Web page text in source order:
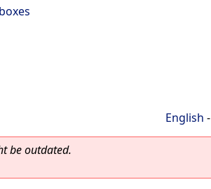
English -
be outdated.